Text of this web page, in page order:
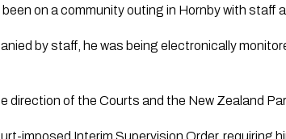
on a community outing in Hornby with staff
by staff, he was being electronically
direction of the Courts and the New Zealand